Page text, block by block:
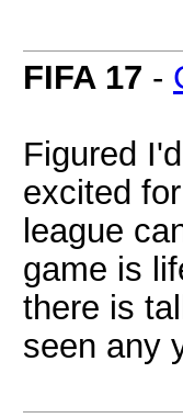
FIFA 17 -
Figured
excited
league
game is
there is
seen any